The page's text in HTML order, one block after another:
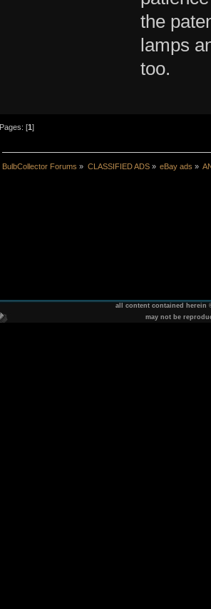
the
lamps
too.
Pages: [1]
BulbCollector Forums » CLASSIFIED ADS» eBay ads »
all content contained herein
may not be